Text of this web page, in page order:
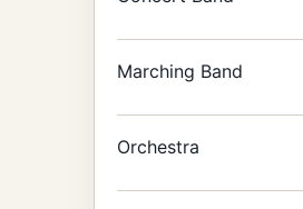
Marching Band
Orchestra